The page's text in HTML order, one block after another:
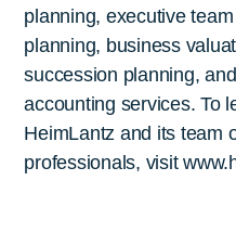
planning, executive
planning, business
succession planning,
accounting services. To
HeimLantz and its team
professionals, visit